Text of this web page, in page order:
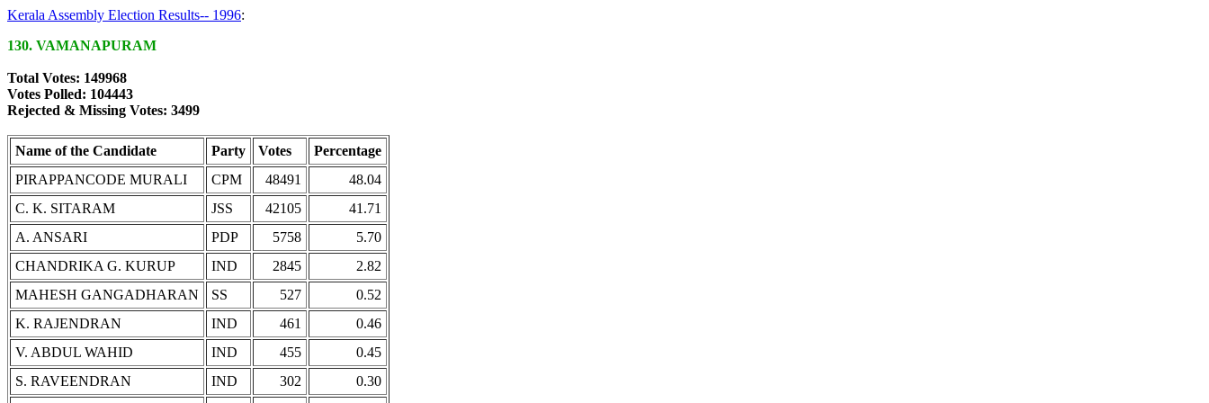
Kerala Assembly Election Results-- 1996:
130. VAMANAPURAM
Total Votes: 149968
Votes Polled: 104443
Rejected & Missing Votes: 3499
Name of the Candidate Party Votes
Percentage
PIRAPPANCODE MURALI
CPM 48491
48.04
C. K. SITARAM
JSS 42105
41.71
A. ANSARI
PDP 5758
5.70
CHANDRIKA G. KURUP
IND 2845
2.82
MAHESH GANGADHARAN
SS 527
0.52
K. RAJENDRAN
IND 461
0.46
V. ABDUL WAHID
IND 455
0.45
S. RAVEENDRAN
IND 302
0.30